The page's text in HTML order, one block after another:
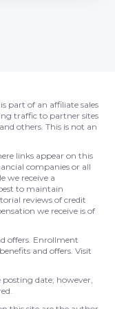
part of an affiliate sales
traffic to partner sites
and others. This is not an
links appear on this
companies or all
we receive a
to maintain
reviews of credit
we receive is of
offers. Enrollment
and offers. Visit
posting date; however,